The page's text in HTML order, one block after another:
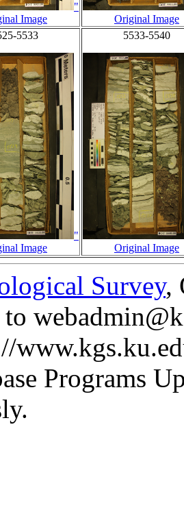
"
Image
Original Image
5533
"
Image
5533-5540
Original Image
Survey,
Programs